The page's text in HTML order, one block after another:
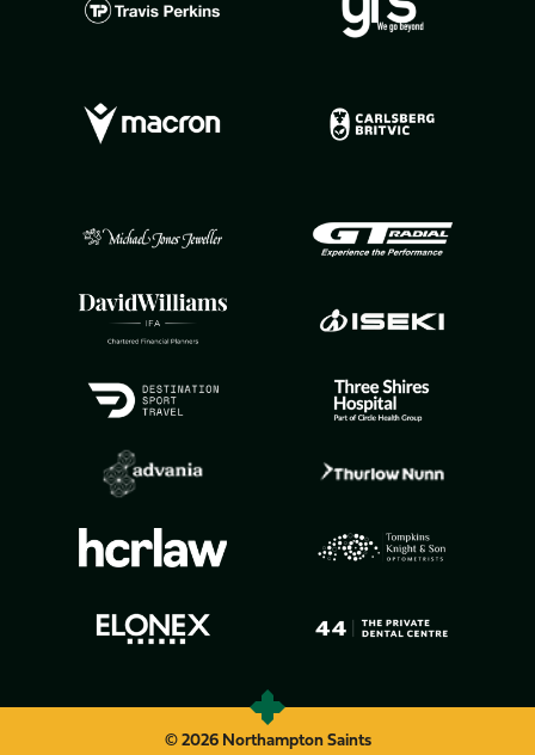
© 2026 Northampton Saints